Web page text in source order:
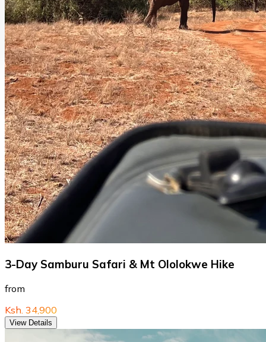
3-Day Samburu Safari & Mt Ololokwe Hike
from
Ksh. 34,900
View Details